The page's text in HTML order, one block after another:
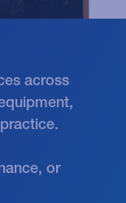
across
or